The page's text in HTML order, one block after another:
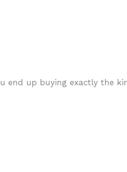
end up buying exactly the